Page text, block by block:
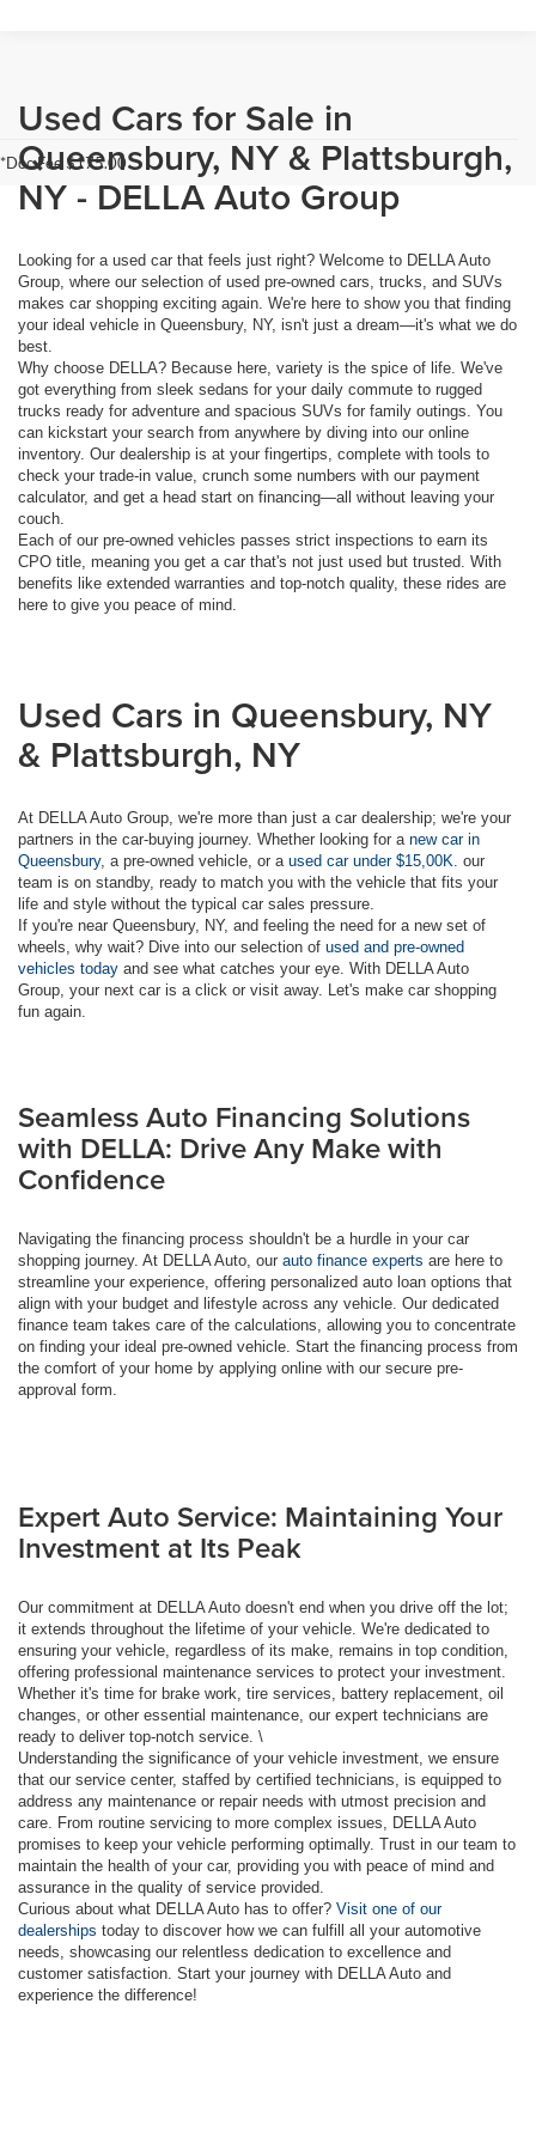
*Doc Fee $175.00
Used Cars for Sale in
Queensbury, NY & Plattsburgh,
NY - DELLA Auto Group
Looking for a used car that feels just right? Welcome to DELLA Auto
Group, where our selection of used pre-owned cars, trucks, and SUVs
makes car shopping exciting again. We're here to show you that finding
your ideal vehicle in Queensbury, NY, isn't just a dream—it's what we do
best.
Why choose DELLA? Because here, variety is the spice of life. We've
got everything from sleek sedans for your daily commute to rugged
trucks ready for adventure and spacious SUVs for family outings. You
can kickstart your search from anywhere by diving into our online
inventory. Our dealership is at your fingertips, complete with tools to
check your trade-in value, crunch some numbers with our payment
calculator, and get a head start on financing—all without leaving your
couch.
Each of our pre-owned vehicles passes strict inspections to earn its
CPO title, meaning you get a car that's not just used but trusted. With
benefits like extended warranties and top-notch quality, these rides are
here to give you peace of mind.
Used Cars in Queensbury, NY
& Plattsburgh, NY
At DELLA Auto Group, we're more than just a car dealership; we're your
partners in the car-buying journey. Whether looking for a new car in
Queensbury, a pre-owned vehicle, or a used car under $15,00K . our
team is on standby, ready to match you with the vehicle that fits your
life and style without the typical car sales pressure.
If you're near Queensbury, NY, and feeling the need for a new set of
wheels, why wait? Dive into our selection of used and pre-owned
vehicles today and see what catches your eye. With DELLA Auto
Group, your next car is a click or visit away. Let's make car shopping
fun again.
Seamless Auto Financing Solutions
with DELLA: Drive Any Make with
Confidence
Navigating the financing process shouldn't be a hurdle in your car
shopping journey. At DELLA Auto, our auto finance experts are here to
streamline your experience, offering personalized auto loan options that
align with your budget and lifestyle across any vehicle. Our dedicated
finance team takes care of the calculations, allowing you to concentrate
on finding your ideal pre-owned vehicle. Start the financing process from
the comfort of your home by applying online with our secure pre-
approval form.
Expert Auto Service: Maintaining Your
Investment at Its Peak
Our commitment at DELLA Auto doesn't end when you drive off the lot;
it extends throughout the lifetime of your vehicle. We're dedicated to
ensuring your vehicle, regardless of its make, remains in top condition,
offering professional maintenance services to protect your investment.
Whether it's time for brake work, tire services, battery replacement, oil
changes, or other essential maintenance, our expert technicians are
ready to deliver top-notch service. \
Understanding the significance of your vehicle investment, we ensure
that our service center, staffed by certified technicians, is equipped to
address any maintenance or repair needs with utmost precision and
care. From routine servicing to more complex issues, DELLA Auto
promises to keep your vehicle performing optimally. Trust in our team to
maintain the health of your car, providing you with peace of mind and
assurance in the quality of service provided.
Curious about what DELLA Auto has to offer? Visit one of our
dealerships today to discover how we can fulfill all your automotive
needs, showcasing our relentless dedication to excellence and
customer satisfaction. Start your journey with DELLA Auto and
experience the difference!